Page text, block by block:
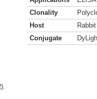
Clonality
Host
Rabbit
Conjugate